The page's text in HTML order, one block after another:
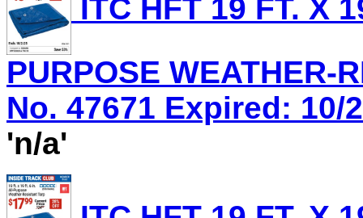
ITC HFT 19 FT. X
PURPOSE WEATHER-
No. 47671 Expired: 10/
'n/a'